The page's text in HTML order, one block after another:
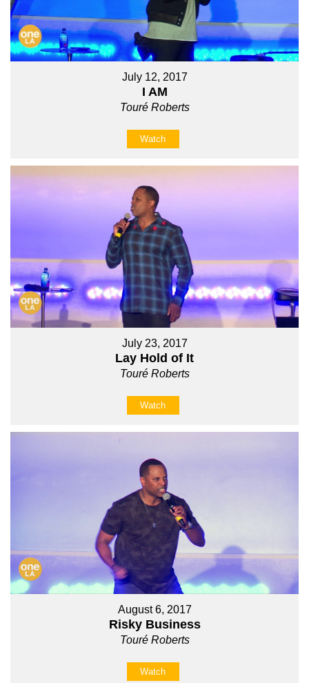
July 12, 2017
I AM
Touré Roberts
Watch
July 23, 2017
Lay Hold of It
Touré Roberts
Watch
August 6, 2017
Risky Business
Touré Roberts
Watch